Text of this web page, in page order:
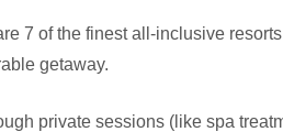
7 of the finest all-inclusive
getaway.
private sessions (like spa